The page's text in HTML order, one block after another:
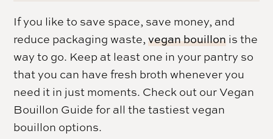
If you like to save space, save money, and
reduce packaging waste,vegan bouillon is the
way to go. Keep at least one in your pantry so
that you can have fresh broth whenever you
need it in just moments. Check out our Vegan
Bouillon Guide for all the tastiest vegan
bouillon options.